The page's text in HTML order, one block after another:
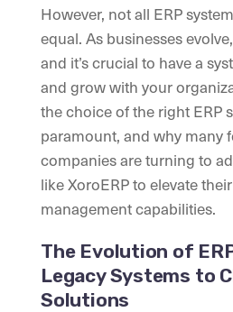
However, not all ERP
equal. As businesses
and it’s crucial to have a
and grow with your
the choice of the right ERP
paramount, and why many
companies are turning to
like XoroERP to elevate
management capabilities.
The Evolution of
Legacy Systems to
Solutions